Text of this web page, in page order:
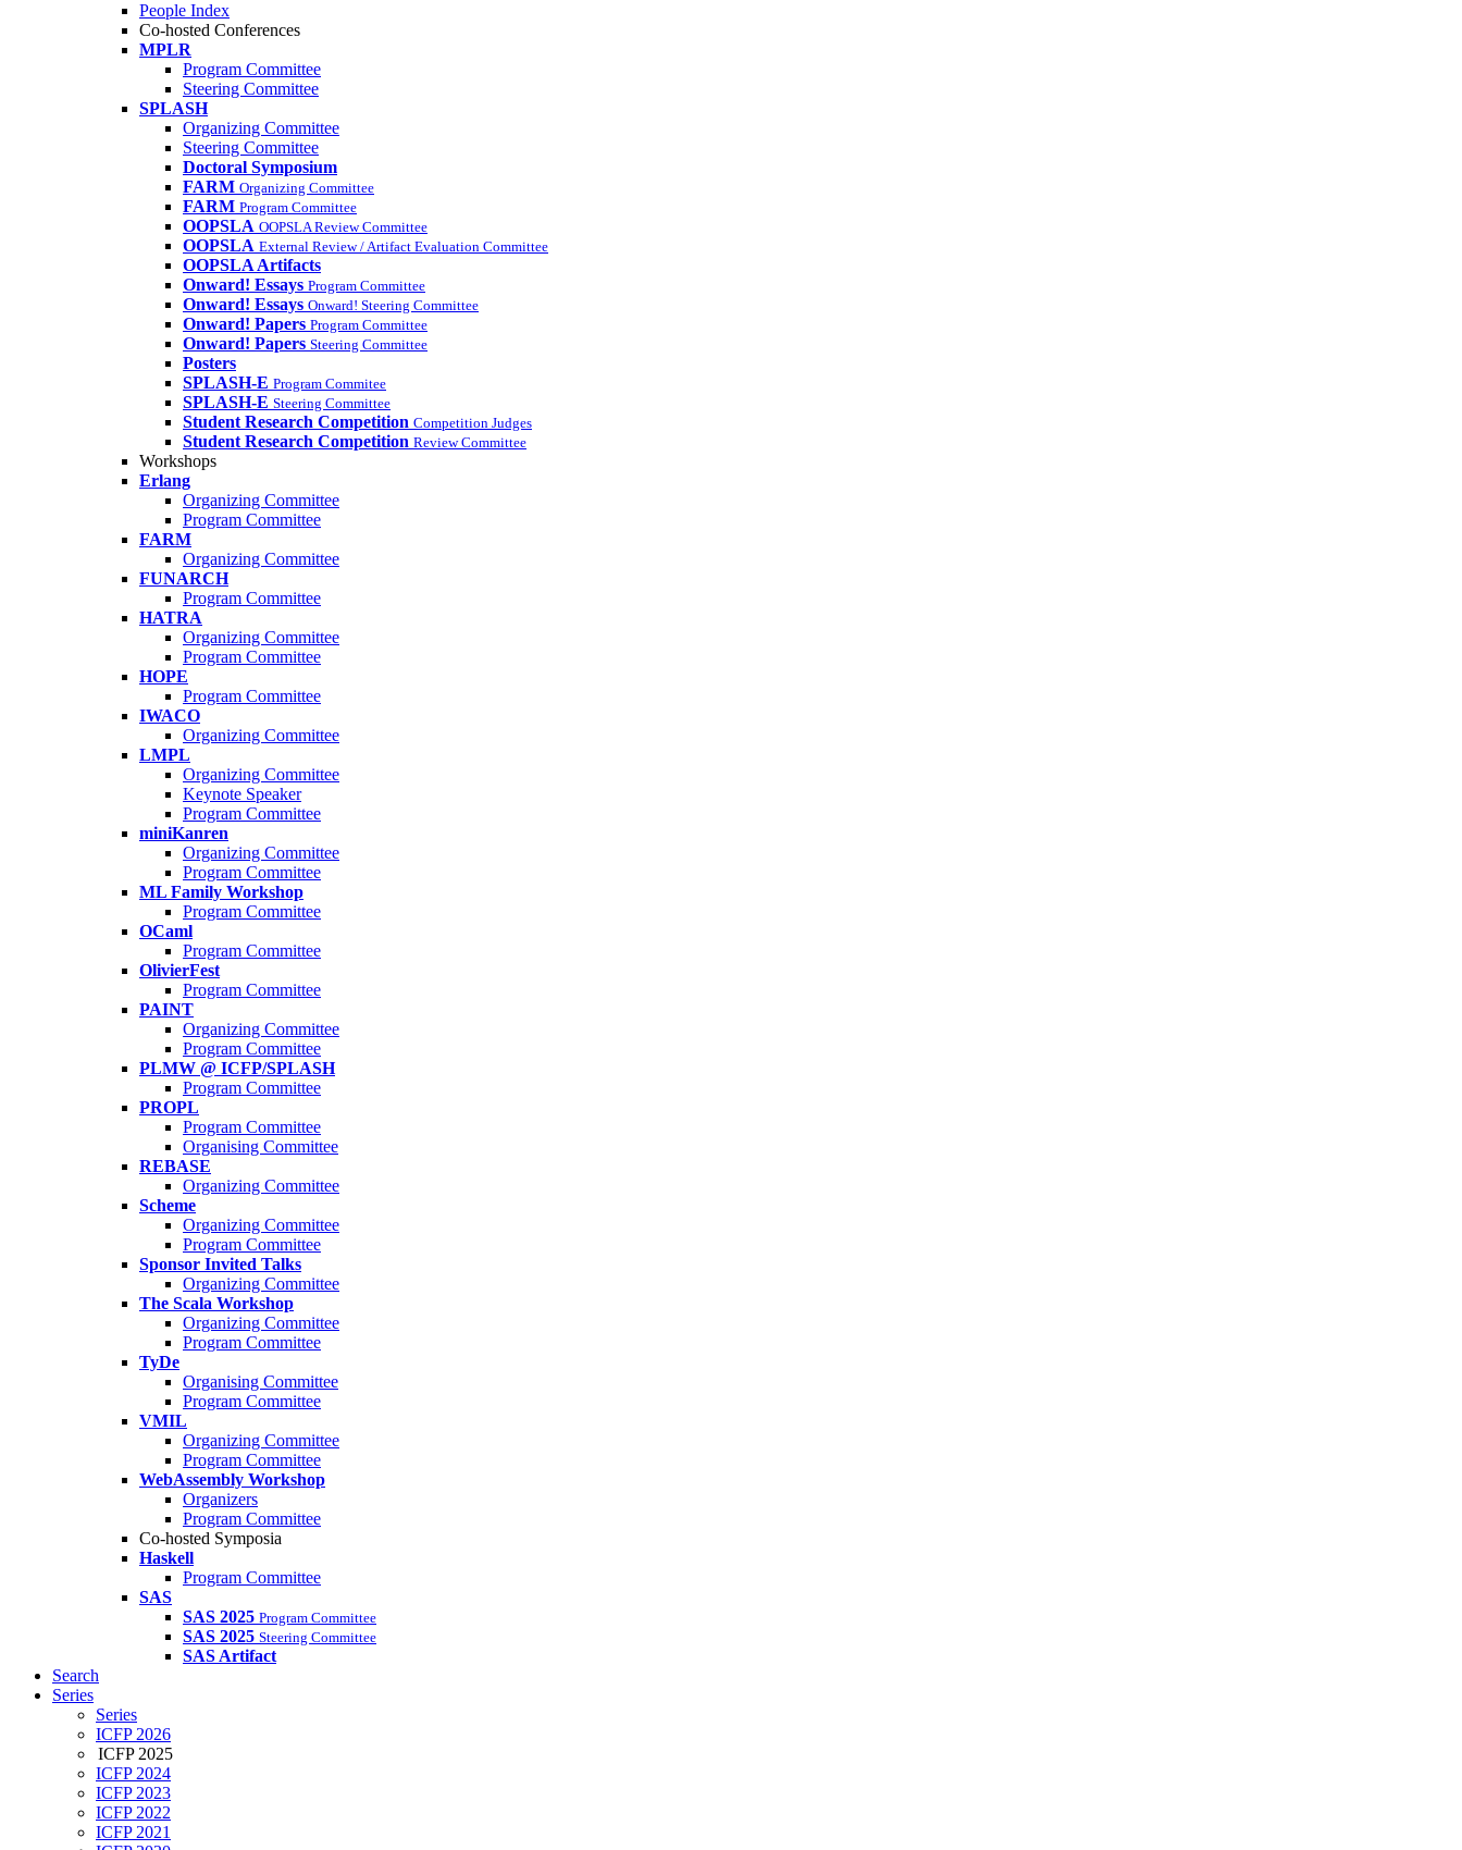
People Index
Co-hosted Conferences
MPLR
Program Committee
Steering Committee
SPLASH
Organizing Committee
Steering Committee
Doctoral Symposium
FARM Organizing Committee
FARM Program Committee
OOPSLA OOPSLA Review Committee
OOPSLA External Review / Artifact Evaluation Committee
OOPSLA Artifacts
Onward! Essays Program Committee
Onward! Essays Onward! Steering Committee
Onward! Papers Program Committee
Onward! Papers Steering Committee
Posters
SPLASH-E Program Commitee
SPLASH-E Steering Committee
Student Research Competition Competition Judges
Student Research Competition Review Committee
Workshops
Erlang
Organizing Committee
Program Committee
FARM
Organizing Committee
FUNARCH
Program Committee
HATRA
Organizing Committee
Program Committee
HOPE
Program Committee
IWACO
Organizing Committee
LMPL
Organizing Committee
Keynote Speaker
Program Committee
miniKanren
Organizing Committee
Program Committee
ML Family Workshop
Program Committee
OCaml
Program Committee
OlivierFest
Program Committee
PAINT
Organizing Committee
Program Committee
PLMW @ ICFP/SPLASH
Program Committee
PROPL
Program Committee
Organising Committee
REBASE
Organizing Committee
Scheme
Organizing Committee
Program Committee
Sponsor Invited Talks
Organizing Committee
The Scala Workshop
Organizing Committee
Program Committee
TyDe
Organising Committee
Program Committee
VMIL
Organizing Committee
Program Committee
WebAssembly Workshop
Organizers
Program Committee
Co-hosted Symposia
Haskell
Program Committee
SAS
SAS 2025 Program Committee
SAS 2025 Steering Committee
SAS Artifact
Search
Series
Series
ICFP 2026
ICFP 2025
ICFP 2024
ICFP 2023
ICFP 2022
ICFP 2021